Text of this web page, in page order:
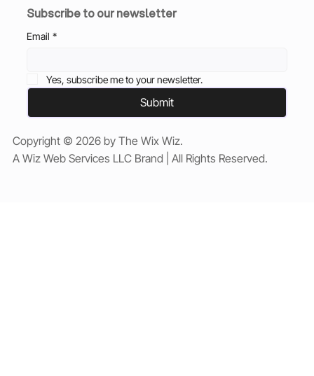
Subscribe to our newsletter
Email *
Yes, subscribe me to your newsletter.
Submit
Copyright © 2026 by The Wix Wiz.
A Wiz Web Services LLC Brand | All Rights Reserved.